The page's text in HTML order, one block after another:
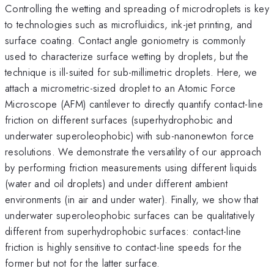
Controlling the wetting and spreading of microdroplets is key
to technologies such as microfluidics, ink-jet printing, and
surface coating. Contact angle goniometry is commonly
used to characterize surface wetting by droplets, but the
technique is ill-suited for sub-millimetric droplets. Here, we
attach a micrometric-sized droplet to an Atomic Force
Microscope (AFM) cantilever to directly quantify contact-line
friction on different surfaces (superhydrophobic and
underwater superoleophobic) with sub-nanonewton force
resolutions. We demonstrate the versatility of our approach
by performing friction measurements using different liquids
(water and oil droplets) and under different ambient
environments (in air and under water). Finally, we show that
underwater superoleophobic surfaces can be qualitatively
different from superhydrophobic surfaces: contact-line
friction is highly sensitive to contact-line speeds for the
former but not for the latter surface.